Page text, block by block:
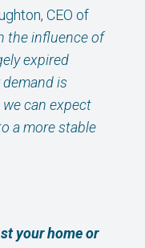
CEO of
the influence of
expired
is
can expect
a more stable
your home or